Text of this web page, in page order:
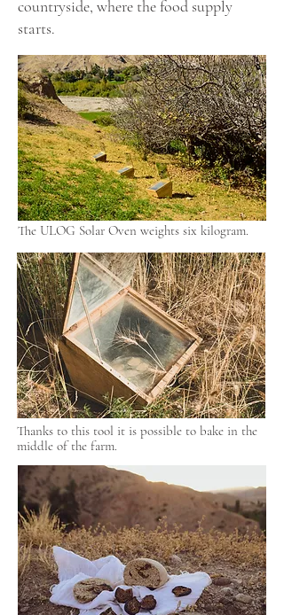
countryside, where the food supply
starts.
The ULOG Solar Oven weights six kilogram.
Thanks to this tool it is possible to bake in the
middle of the farm.